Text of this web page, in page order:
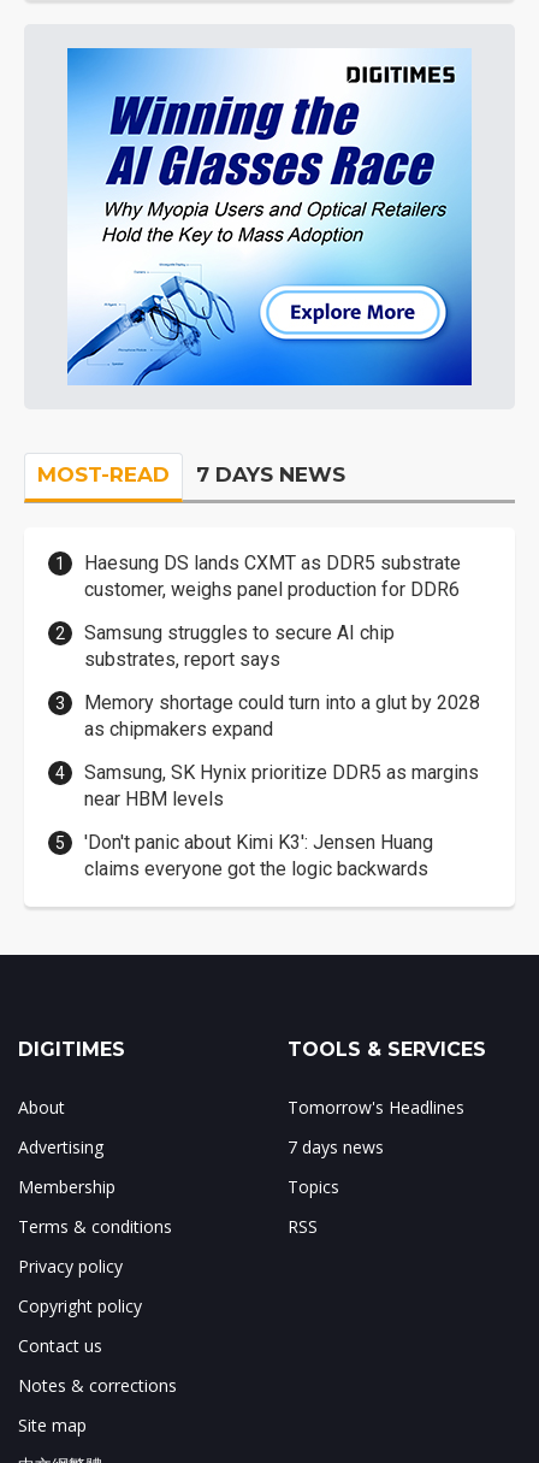
MOST-READ 7 DAYS NEWS
Haesung DS lands CXMT as DDR5 substrate
customer, weighs panel production for DDR6
Samsung struggles to secure AI chip
substrates, report says
Memory shortage could turn into a glut by 2028
as chipmakers expand
Samsung, SK Hynix prioritize DDR5 as margins
near HBM levels
'Don't panic about Kimi K3': Jensen Huang
claims everyone got the logic backwards
DIGITIMES
About
Advertising
Membership
Terms & conditions
Privacy policy
Copyright policy
Contact us
Notes & corrections
Site map
TOOLS & SERVICES
Tomorrow's Headlines
7 days news
Topics
RSS